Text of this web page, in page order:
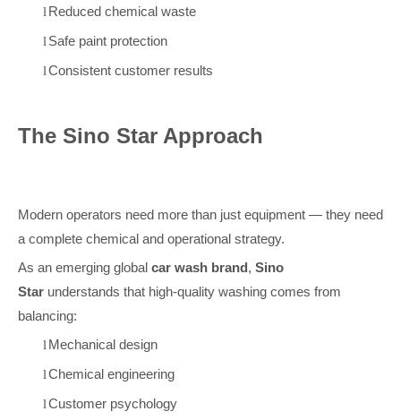
lReduced chemical waste
lSafe paint protection
lConsistent customer results
The Sino Star Approach
Modern operators need more than just equipment — they need
a complete chemical and operational strategy.
As an emerging global car wash brand, Sino
Star understands that high-quality washing comes from
balancing:
lMechanical design
lChemical engineering
lCustomer psychology